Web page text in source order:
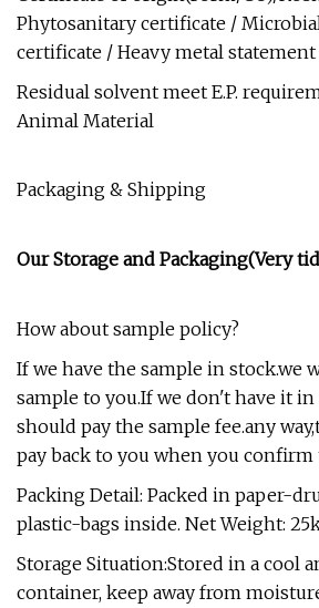
Phytosanitary certificate /
certificate / Heavy metal statement
Residual solvent meet E.P.
Animal Material
Packaging & Shipping
Our Storage and Packaging(Very
How about sample policy?
If we have the sample in stock.we
sample to you.If we don't have it
should pay the sample fee.any
pay back to you when you confirm
Packing Detail: Packed in paper-
plastic-bags inside. Net Weight:
Storage Situation:Stored in a cool
container, keep away from